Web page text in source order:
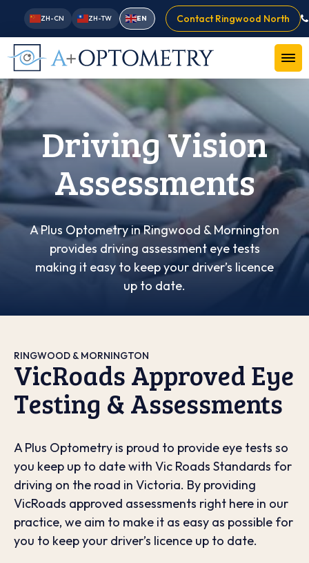
ZH-CN ZH-TW EN Contact Ringwood North
Driving Vision
Assessments
A Plus Optometry in Ringwood & Mornington
provides driving assessment eye tests
making it easy to keep your driver’s licence
up to date.
RINGWOOD & MORNINGTON
VicRoads Approved Eye
Testing & Assessments
A Plus Optometry is proud to provide eye tests so
you keep up to date with Vic Roads Standards for
driving on the road in Victoria. By providing
VicRoads approved assessments right here in our
practice, we aim to make it as easy as possible for
you to keep your driver’s licence up to date.